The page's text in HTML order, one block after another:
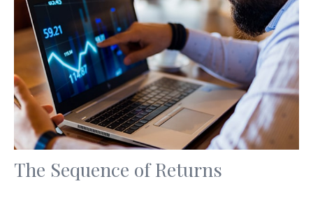
The Sequence of Returns